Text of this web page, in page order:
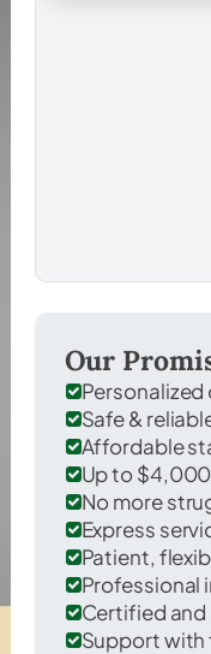
Our
Safe &
Affordable
Up to
No more
Express
Patient,
Professional
Certified
Support with